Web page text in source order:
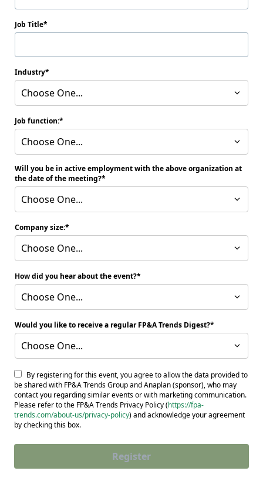
Job Title
Industry
Choose One...
Job function:
Choose One...
Will you be in active employment with the above organization at
the date of the meeting?
Choose One...
Company size:
Choose One...
How did you hear about the event?
Choose One...
Would you like to receive a regular FP&A Trends Digest?
Choose One...
By registering for this event, you agree to allow the data provided to
be shared with FP&A Trends Group and Anaplan (sponsor), who may
contact you regarding similar events or with marketing communication.
Please refer to the FP&A Trends Privacy Policy (https://fpa-
trends.com/about-us/privacy-policy) and acknowledge your agreement
by checking this box.
Register